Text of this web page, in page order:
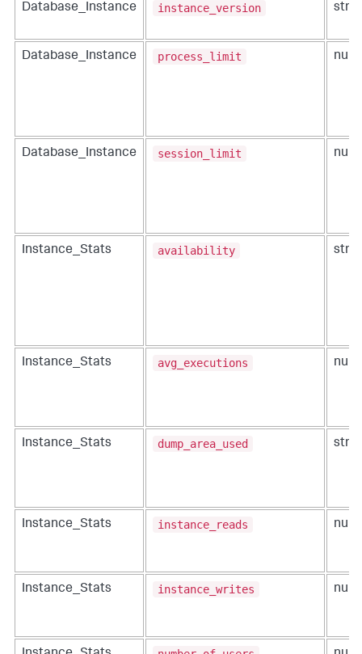
Database_Instance instance_version
Database_Instance process_limit
Database_Instance session_limit
Instance_Stats availability
Instance_Stats avg_executions
Instance_Stats dump_area_used
Instance_Stats instance_reads
Instance_Stats instance_writes